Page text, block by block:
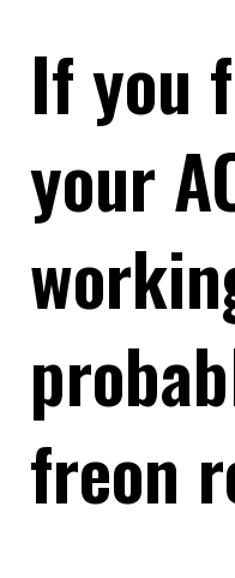
If you
your
freon